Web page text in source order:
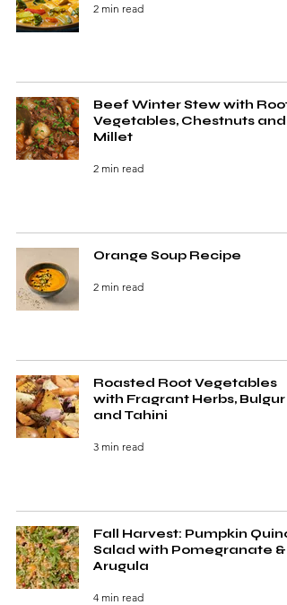
2 min read
Beef Winter Stew with Root
Vegetables, Chestnuts and
Millet
2 min read
Orange Soup Recipe
2 min read
Roasted Root Vegetables
with Fragrant Herbs, Bulgur
and Tahini
3 min read
Fall Harvest: Pumpkin
Salad with Pomegranate &
Arugula
4 min read